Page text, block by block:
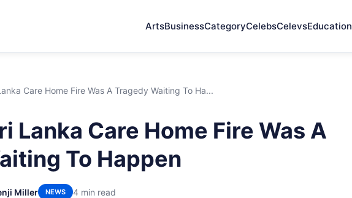
ArtsBusinessCategoryCelebsCelevsEducation
Care Home Fire Was A Tragedy Waiting To Ha...
Lanka Care Home Fire Was A
To Happen
Miller NEWS 4 min read